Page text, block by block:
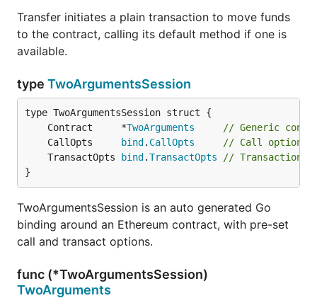
Transfer initiates a plain transaction to move funds
to the contract, calling its default method if one is
available.
type TwoArgumentsSession
	Contract     *
TwoArguments
// Generic
	CallOpts
bind . CallOpts
// Call options
	TransactOpts
bind .TransactOpts
// Transaction
}
TwoArgumentsSession is an auto generated Go
binding around an Ethereum contract, with pre-set
call and transact options.
func (*TwoArgumentsSession)
TwoArguments